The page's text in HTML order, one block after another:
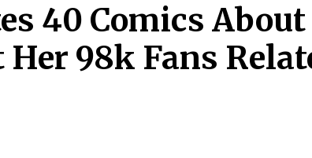
40 Comics About
98k Fans